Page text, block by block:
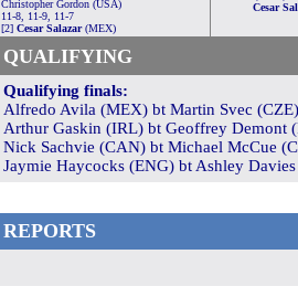
Cesar
Christopher Gordon (USA)
11-8, 11-9, 11-7
[2] Cesar Salazar(MEX)
QUALIFYING
Qualifying finals:
Alfredo Avila (MEX) bt Martin Svec
Arthur Gaskin (IRL) bt Geoffrey Demont
Nick Sachvie (CAN) bt Michael McCue
Jaymie Haycocks (ENG) bt Ashley
REPORTS